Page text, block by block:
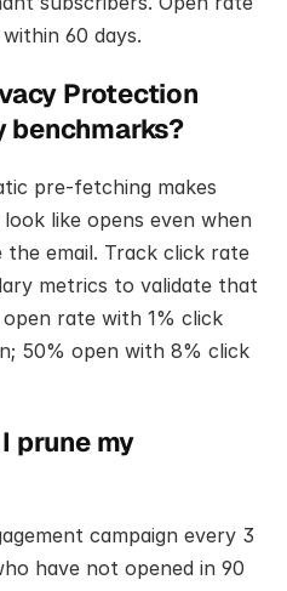
60 days.
Protection
benchmarks?
pre-fetching makes
like opens even when
email. Track click rate
metrics to validate that
rate with 1% click
50% open with 8% click
prune my
campaign every 3
have not opened in 90